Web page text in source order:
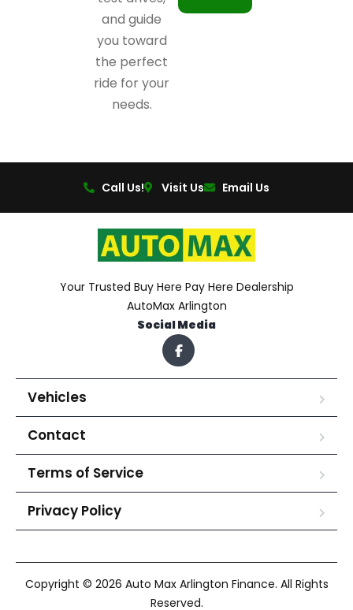
and guide
you toward
the perfect
ride for your
needs.
Call Us! Visit Us Email Us
Your Trusted Buy Here Pay Here Dealership
AutoMax Arlington
Social Media
Vehicles
Contact
Terms of Service
Privacy Policy
Copyright © 2026 Auto Max Arlington Finance. All Rights
Reserved.